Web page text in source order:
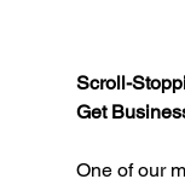
Scroll-
Get
One of our